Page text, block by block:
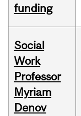
funding
Social
Work
Professor
Myriam
Denov